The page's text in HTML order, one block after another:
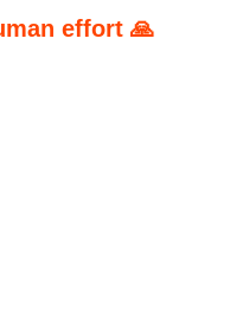
effort 🙏